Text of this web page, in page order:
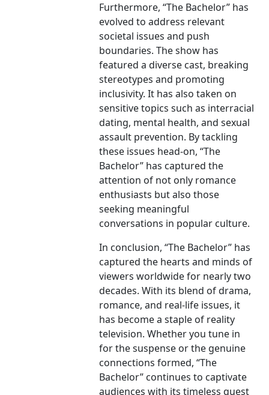
Furthermore, “The Bachelor” has
evolved to address relevant
societal issues and push
boundaries. The show has
featured a diverse cast, breaking
stereotypes and promoting
inclusivity. It has also taken on
sensitive topics such as interracial
dating, mental health, and sexual
assault prevention. By tackling
these issues head-on, “The
Bachelor” has captured the
attention of not only romance
enthusiasts but also those
seeking meaningful
conversations in popular culture.
In conclusion, “The Bachelor” has
captured the hearts and minds of
viewers worldwide for nearly two
decades. With its blend of drama,
romance, and real-life issues, it
has become a staple of reality
television. Whether you tune in
for the suspense or the genuine
connections formed, “The
Bachelor” continues to captivate
audiences with its timeless quest